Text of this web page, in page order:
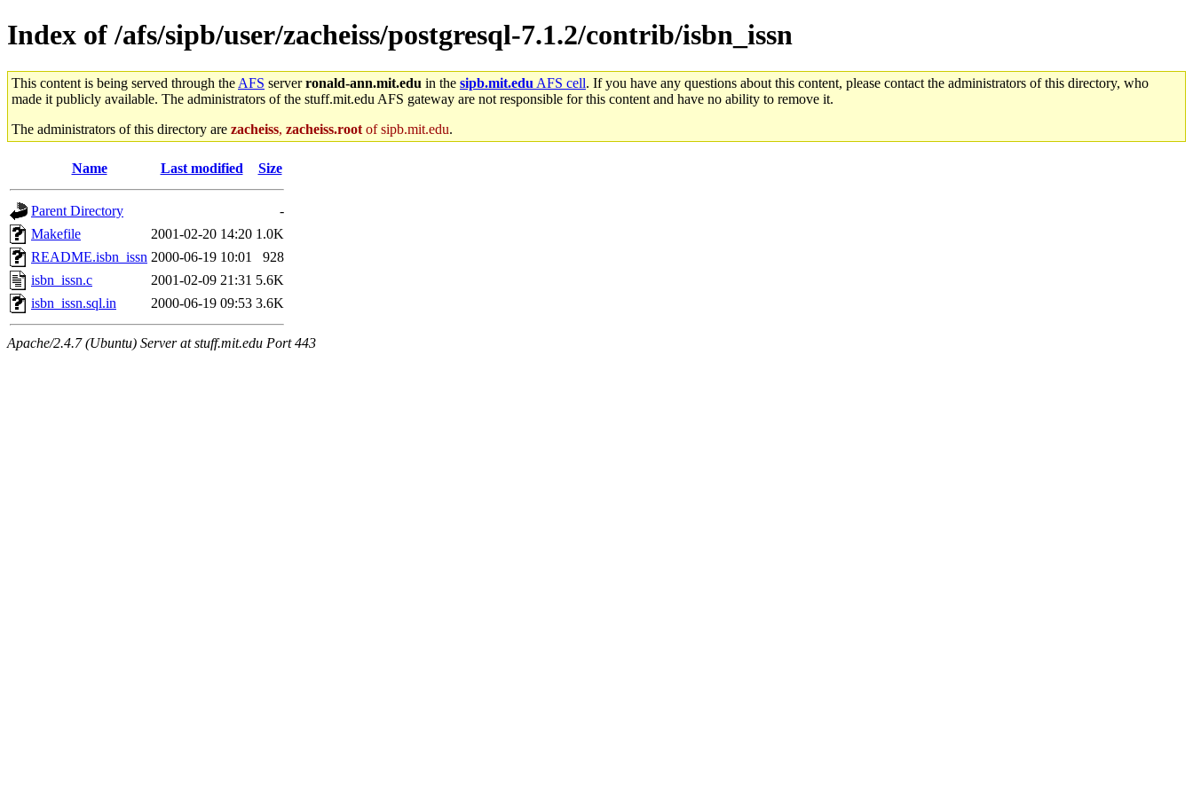
Index of /afs/sipb/user/zacheiss/postgresql-7.1.2/contrib/isbn_issn
This content is being served through the AFS serverronald-ann.mit.edu in the sipb.mit.edu AFS cell. If you have any questions about this content, please contact the administrators of this directory, who
made it publicly available. The administrators of the stuff.mit.edu AFS gateway are not responsible for this content and have no ability to remove it.
The administrators of this directory are zacheiss, zacheiss.root of sipb.mit.edu.
Name Last modified Size
Parent Directory
-
Makefile
2001-02-20 14:20 1.0K
README.isbn_issn 2000-06-19 10:01
928
isbn_issn.c
2001-02-09 21:31 5.6K
isbn_issn.sql.in
2000-06-19 09:53 3.6K
Apache/2.4.7 (Ubuntu) Server at stuff.mit.edu Port 443